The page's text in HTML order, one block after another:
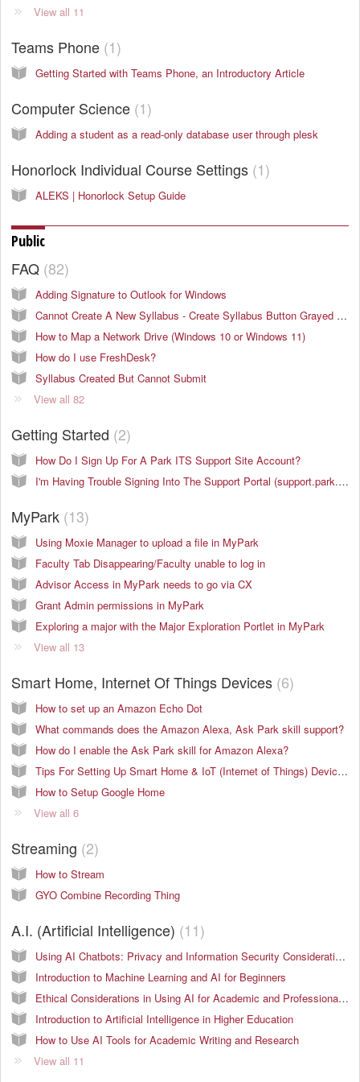
View all 11
Teams Phone 1
Getting Started with Teams Phone, an Introductory Article
Computer Science 1
Adding a student as a read-only database user through plesk
Honorlock Individual Course Settings 1
ALEKS | Honorlock Setup Guide
Public
FAQ 82
Adding Signature to Outlook for Windows
Cannot Create A New Syllabus - Create Syllabus Button Grayed Out
How to Map a Network Drive (Windows 10 or Windows 11)
How do I use FreshDesk?
Syllabus Created But Cannot Submit
View all 82
Getting Started 2
How Do I Sign Up For A Park ITS Support Site Account?
I'm Having Trouble Signing Into The Support Portal (support.park.edu)
MyPark 13
Using Moxie Manager to upload a file in MyPark
Faculty Tab Disappearing/Faculty unable to log in
Advisor Access in MyPark needs to go via CX
Grant Admin permissions in MyPark
Exploring a major with the Major Exploration Portlet in MyPark
View all 13
Smart Home, Internet Of Things Devices 6
How to set up an Amazon Echo Dot
What commands does the Amazon Alexa, Ask Park skill support?
How do I enable the Ask Park skill for Amazon Alexa?
Tips For Setting Up Smart Home & IoT (Internet of Things) Devices On Campus
How to Setup Google Home
View all 6
Streaming 2
How to Stream
GYO Combine Recording Thing
A.I. (Artificial Intelligence) 11
Using AI Chatbots: Privacy and Information Security Considerations
Introduction to Machine Learning and AI for Beginners
Ethical Considerations in Using AI for Academic and Professional Work
Introduction to Artificial Intelligence in Higher Education
How to Use AI Tools for Academic Writing and Research
View all 11